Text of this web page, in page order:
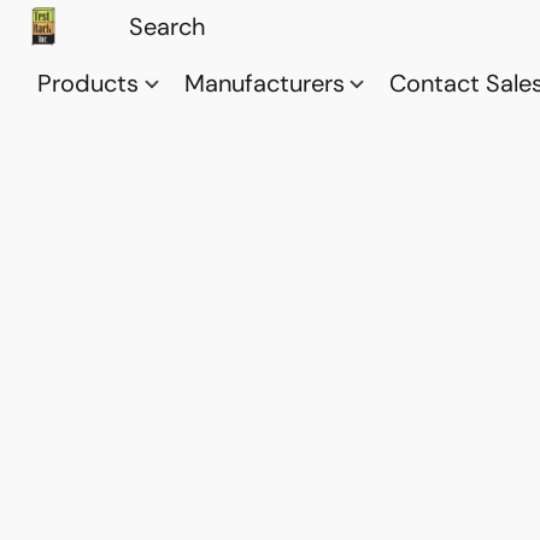
Products Manufacturers Contact